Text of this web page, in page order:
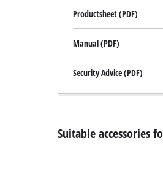
Productsheet (PDF)
Manual (PDF)
Security Advice (PDF)
Suitable accessories